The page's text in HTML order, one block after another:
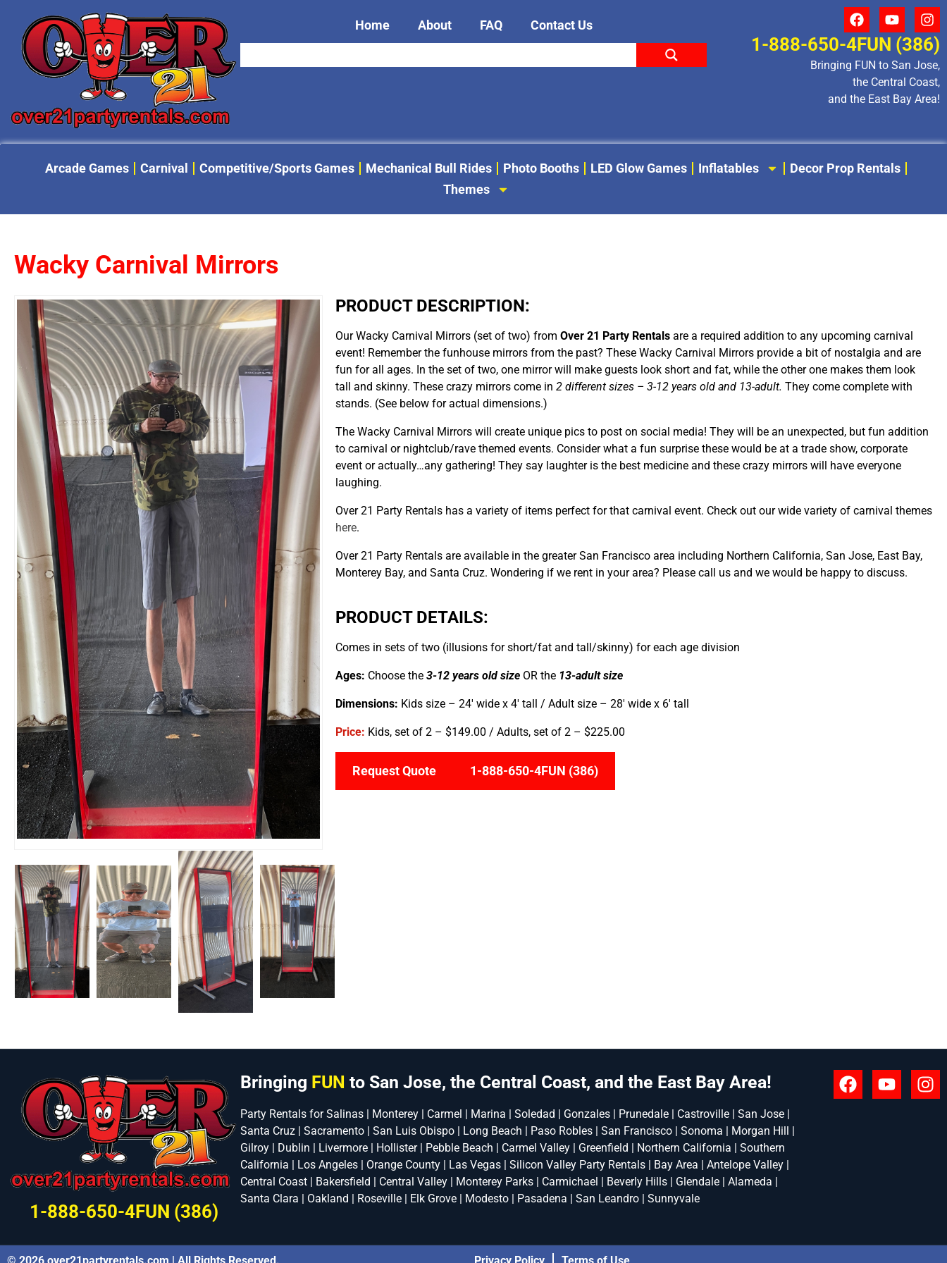
Home About FAQ Contact Us
1-888-650-4FUN (386)
Bringing FUN to San Jose,
the Central Coast,
and the East Bay Area!
Arcade Games Carnival Competitive/Sports Games Mechanical Bull Rides Photo Booths LED Glow Games Inflatables
Decor Prop Rentals
Themes
Wacky Carnival Mirrors
PRODUCT DESCRIPTION:
Our Wacky Carnival Mirrors (set of two) fromOver 21 Party Rentals are a required addition to any upcoming carnival
event! Remember the funhouse mirrors from the past? These Wacky Carnival Mirrors provide a bit of nostalgia and are
fun for all ages. In the set of two, one mirror will make guests look short and fat, while the other one makes them look
tall and skinny. These crazy mirrors come in2 different sizes – 3-12 years old and 13-adult. They come complete with
stands. (See below for actual dimensions.)
The Wacky Carnival Mirrors will create unique pics to post on social media! They will be an unexpected, but fun addition
to carnival or nightclub/rave themed events. Consider what a fun surprise these would be at a trade show, corporate
event or actually…any gathering! They say laughter is the best medicine and these crazy mirrors will have everyone
laughing.
Over 21 Party Rentals has a variety of items perfect for that carnival event. Check out our wide variety of carnival themes
here.
Over 21 Party Rentals are available in the greater San Francisco area including Northern California, San Jose, East Bay,
Monterey Bay, and Santa Cruz. Wondering if we rent in your area? Please call us and we would be happy to discuss.
PRODUCT DETAILS:
Comes in sets of two (illusions for short/fat and tall/skinny) for each age division
Ages: Choose the3-12 years old size OR the 13-adult size
Dimensions: Kids size – 24′ wide x 4′ tall / Adult size – 28′ wide x 6′ tall
Price: Kids, set of 2 – $149.00 / Adults, set of 2 – $225.00
Request Quote 1-888-650-4FUN (386)
1-888-650-4FUN (386)
Bringing FUN to San Jose, the Central Coast, and the East Bay Area!
Party Rentals for Salinas | Monterey | Carmel | Marina | Soledad | Gonzales | Prunedale | Castroville | San Jose |
Santa Cruz | Sacramento | San Luis Obispo | Long Beach | Paso Robles | San Francisco | Sonoma | Morgan Hill |
Gilroy | Dublin | Livermore | Hollister | Pebble Beach | Carmel Valley | Greenfield | Northern California | Southern
California | Los Angeles | Orange County | Las Vegas | Silicon Valley Party Rentals | Bay Area | Antelope Valley |
Central Coast | Bakersfield | Central Valley | Monterey Parks | Carmichael | Beverly Hills | Glendale | Alameda |
Santa Clara | Oakland | Roseville | Elk Grove | Modesto | Pasadena | San Leandro | Sunnyvale
© 2026 over21partyrentals.com | All Rights Reserved. Privacy Policy Terms of Use